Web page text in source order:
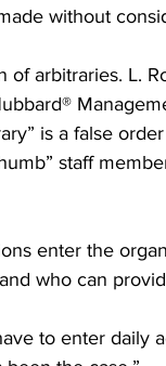
without
arbitraries. L.
is a false
staff
enter the
who can
to enter daily